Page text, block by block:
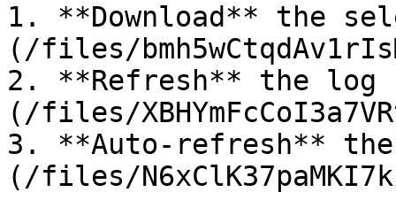
1. **Download** the
(/files/
2. **Refresh** the
(/files/
3. **Auto-refresh**
(/files/